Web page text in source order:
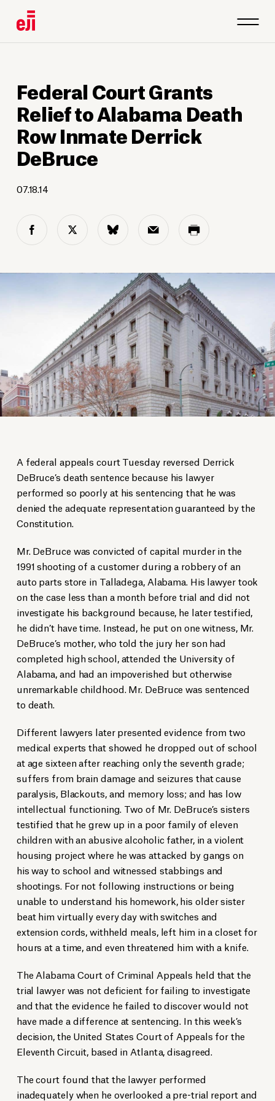
Federal Court Grants
Relief to Alabama Death
Row Inmate Derrick
DeBruce
07.18.14
A federal appeals court Tuesday reversed Derrick
DeBruce’s death sentence because his lawyer
performed so poorly at his sentencing that he was
denied the adequate representation guaranteed by the
Constitution.
Mr. DeBruce was convicted of capital murder in the
1991 shooting of a customer during a robbery of an
auto parts store in Talladega, Alabama. His lawyer took
on the case less than a month before trial and did not
investigate his background because, he later testified,
he didn’t have time. Instead, he put on one witness, Mr.
DeBruce’s mother, who told the jury her son had
completed high school, attended the University of
Alabama, and had an impoverished but otherwise
unremarkable childhood. Mr. DeBruce was sentenced
to death.
Different lawyers later presented evidence from two
medical experts that showed he dropped out of school
at age sixteen after reaching only the seventh grade;
suffers from brain damage and seizures that cause
paralysis, Blackouts, and memory loss; and has low
intellectual functioning. Two of Mr. DeBruce’s sisters
testified that he grew up in a poor family of eleven
children with an abusive alcoholic father, in a violent
housing project where he was attacked by gangs on
his way to school and witnessed stabbings and
shootings. For not following instructions or being
unable to understand his homework, his older sister
beat him virtually every day with switches and
extension cords, withheld meals, left him in a closet for
hours at a time, and even threatened him with a knife.
The Alabama Court of Criminal Appeals held that the
trial lawyer was not deficient for failing to investigate
and that the evidence he failed to discover would not
have made a difference at sentencing. In this week’s
decision, the United States Court of Appeals for the
Eleventh Circuit, based in Atlanta, disagreed.
The court found that the lawyer performed
inadequately when he overlooked a pre-trial report and